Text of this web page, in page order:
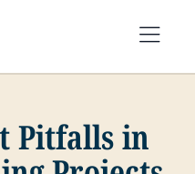
Pitfalls in